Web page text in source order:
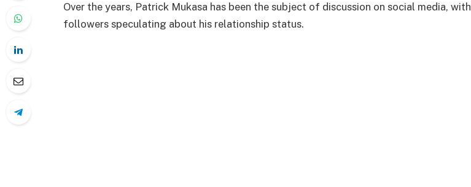
Over the years, Patrick Mukasa has been the subject of discussion on social media, with
followers speculating about his relationship status.